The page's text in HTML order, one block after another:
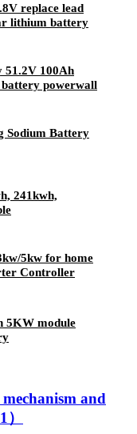
replace lead
lithium battery
51.2V 100Ah
powerwall
Sodium Battery
241kwh,
5kw for home
Controller
5KW module
and